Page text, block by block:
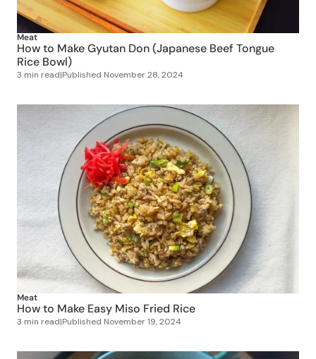
Meat
How to Make Gyutan Don (Japanese Beef Tongue
Rice Bowl)
3 min read|Published November 28, 2024
Meat
How to Make Easy Miso Fried Rice
3 min read|Published November 19, 2024